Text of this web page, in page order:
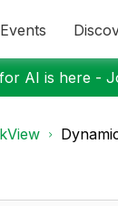
Events
AI is here -